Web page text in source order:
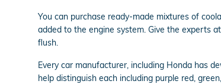
You can purchase ready-made mixtures of
added to the engine system. Give the experts
flush.
Every car manufacturer, including Honda has
help distinguish each including purple red,